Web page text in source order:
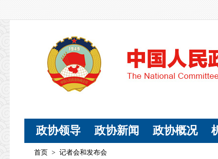
政协领导 政协新闻 政协概况
首页 > 记者会和发布会